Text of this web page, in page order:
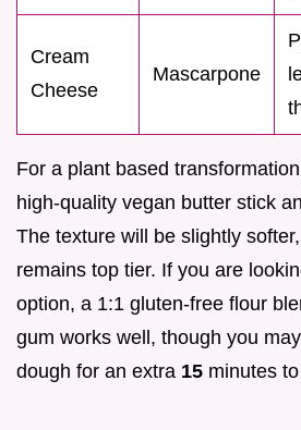
Cream
Cheese
Mascarpone
For a plant based
high-quality vegan butter stick
The texture will be slightly
remains top tier. If you are
option, a 1:1 gluten-free flour
gum works well, though you
dough for an extra 15 minutes